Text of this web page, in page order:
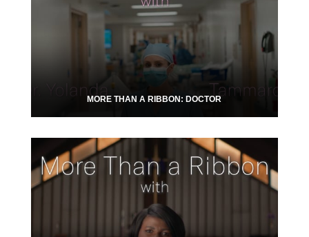
MORE THAN A RIBBON: DOCTOR